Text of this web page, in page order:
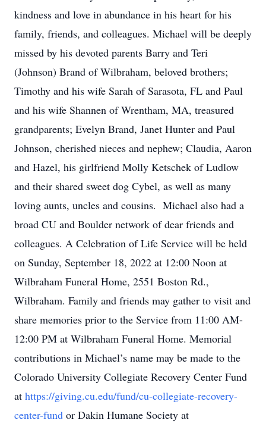
kindness and love in abundance in his heart for his
family, friends, and colleagues. Michael will be deeply
missed by his devoted parents Barry and Teri
(Johnson) Brand of Wilbraham, beloved brothers;
Timothy and his wife Sarah of Sarasota, FL and Paul
and his wife Shannen of Wrentham, MA, treasured
grandparents; Evelyn Brand, Janet Hunter and Paul
Johnson, cherished nieces and nephew; Claudia, Aaron
and Hazel, his girlfriend Molly Ketschek of Ludlow
and their shared sweet dog Cybel, as well as many
loving aunts, uncles and cousins. Michael also had a
broad CU and Boulder network of dear friends and
colleagues. A Celebration of Life Service will be held
on Sunday, September 18, 2022 at 12:00 Noon at
Wilbraham Funeral Home, 2551 Boston Rd.,
Wilbraham. Family and friends may gather to visit and
share memories prior to the Service from 11:00 AM-
12:00 PM at Wilbraham Funeral Home. Memorial
contributions in Michael’s name may be made to the
Colorado University Collegiate Recovery Center Fund
at https://giving.cu.edu/fund/cu-collegiate-recovery-
center-fund or Dakin Humane Society at